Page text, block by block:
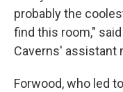
probably the
find this room,"
Caverns' assistant
Forwood, who led